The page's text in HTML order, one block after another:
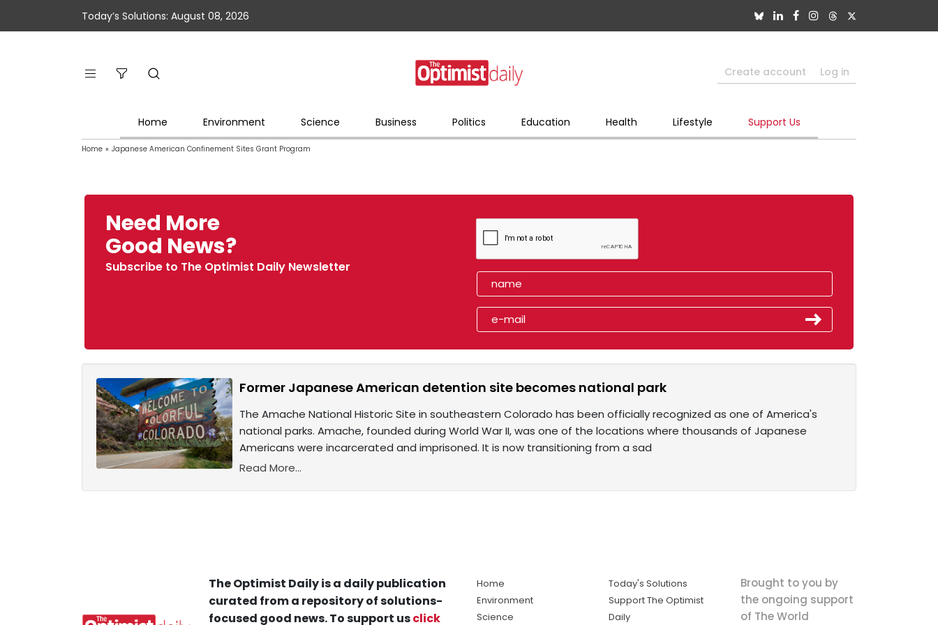
Today’s Solutions: August 08, 2026
Create account Log in
Home Environment Science Business Politics Education Health Lifestyle Support Us
Home » Japanese American Confinement Sites Grant Program
Need More
Good News?
Subscribe to The Optimist Daily Newsletter
Former Japanese American detention site becomes national park
The Amache National Historic Site in southeastern Colorado has been officially recognized as one of America's
national parks. Amache, founded during World War II, was one of the locations where thousands of Japanese
Americans were incarcerated and imprisoned. It is now transitioning from a sad
Read More...
The Optimist Daily is a daily publication
curated from a repository of solutions-
focused good news. To support usclick
Home
Environment
Science
Today's Solutions
Support The Optimist
Daily
Brought to you by
the ongoing support
of The World